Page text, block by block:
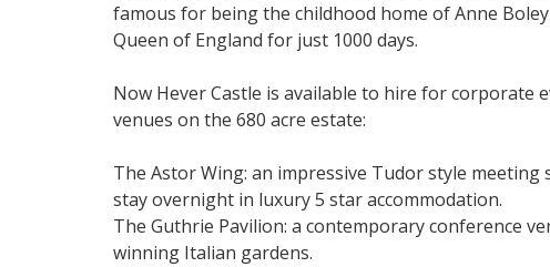
famous for being the childhood home of Anne
Queen of England for just 1000 days.
Now Hever Castle is available to hire for corporate
venues on the 680 acre estate:
The Astor Wing: an impressive Tudor style
stay overnight in luxury 5 star accommodation.
The Guthrie Pavilion: a contemporary conference
winning Italian gardens.